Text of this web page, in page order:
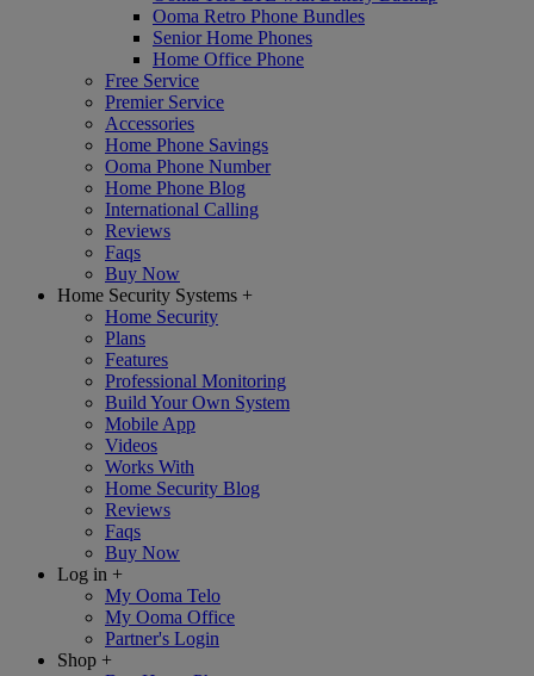
Ooma Retro Phone Bundles
Senior Home Phones
Home Office Phone
Free Service
Premier Service
Accessories
Home Phone Savings
Ooma Phone Number
Home Phone Blog
International Calling
Reviews
Faqs
Buy Now
Home Security Systems +
Home Security
Plans
Features
Professional Monitoring
Build Your Own System
Mobile App
Videos
Works With
Home Security Blog
Reviews
Faqs
Buy Now
Log in +
My Ooma Telo
My Ooma Office
Partner's Login
Shop +